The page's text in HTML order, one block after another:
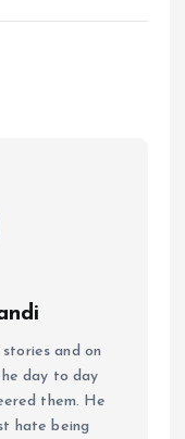
and on
day to day
them. He
hate being